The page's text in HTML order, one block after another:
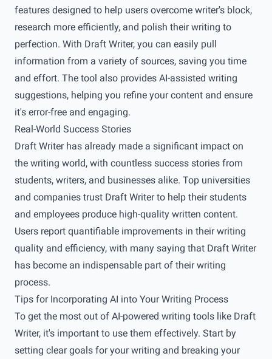
features designed to help users overcome writer's block,
research more efficiently, and polish their writing to
perfection. With Draft Writer, you can easily pull
information from a variety of sources, saving you time
and effort. The tool also provides AI-assisted writing
suggestions, helping you refine your content and ensure
it's error-free and engaging.
Real-World Success Stories
Draft Writer has already made a significant impact on
the writing world, with countless success stories from
students, writers, and businesses alike. Top universities
and companies trust Draft Writer to help their students
and employees produce high-quality written content.
Users report quantifiable improvements in their writing
quality and efficiency, with many saying that Draft Writer
has become an indispensable part of their writing
process.
Tips for Incorporating AI into Your Writing Process
To get the most out of AI-powered writing tools like Draft
Writer, it's important to use them effectively. Start by
setting clear goals for your writing and breaking your